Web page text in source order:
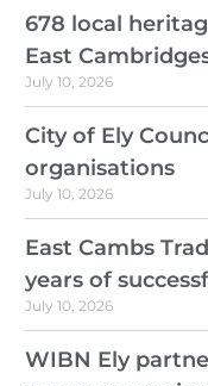
678 local
East
July 10, 2026
City of Ely
organisations
July 10, 2026
East Cambs
years of
July 10, 2026
WIBN Ely